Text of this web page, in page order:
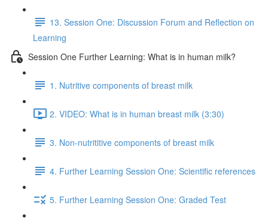
13. Session One: Discussion Forum and Reflection on
Learning
Session One Further Learning: What is in human milk?
1. Nutritive components of breast milk
2. VIDEO: What is in human breast milk (3:30)
3. Non-nutrititive components of breast milk
4. Further Learning Session One: Scientific references
5. Further Learning Session One: Graded Test